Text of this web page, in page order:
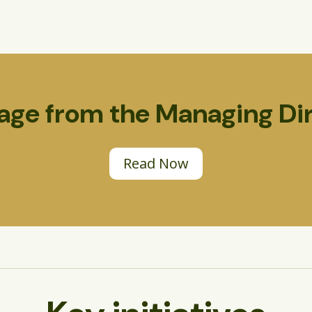
from the Managing
Read Now